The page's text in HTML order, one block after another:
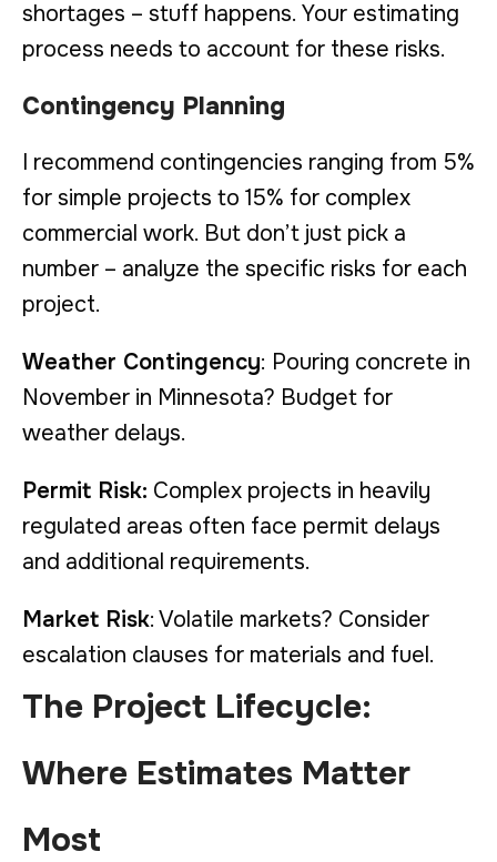
shortages – stuff happens. Your estimating
process needs to account for these risks.
Contingency Planning
I recommend contingencies ranging from 5%
for simple projects to 15% for complex
commercial work. But don’t just pick a
number – analyze the specific risks for each
project.
Weather Contingency: Pouring concrete in
November in Minnesota? Budget for
weather delays.
Permit Risk: Complex projects in heavily
regulated areas often face permit delays
and additional requirements.
Market Risk: Volatile markets? Consider
escalation clauses for materials and fuel.
The Project Lifecycle:
Where Estimates Matter
Most